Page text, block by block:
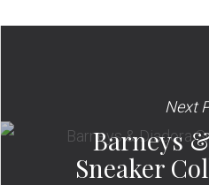
Next
Barneys
Sneaker